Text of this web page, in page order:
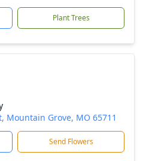
Plant Trees
Mountain Grove, MO 65711
Send Flowers